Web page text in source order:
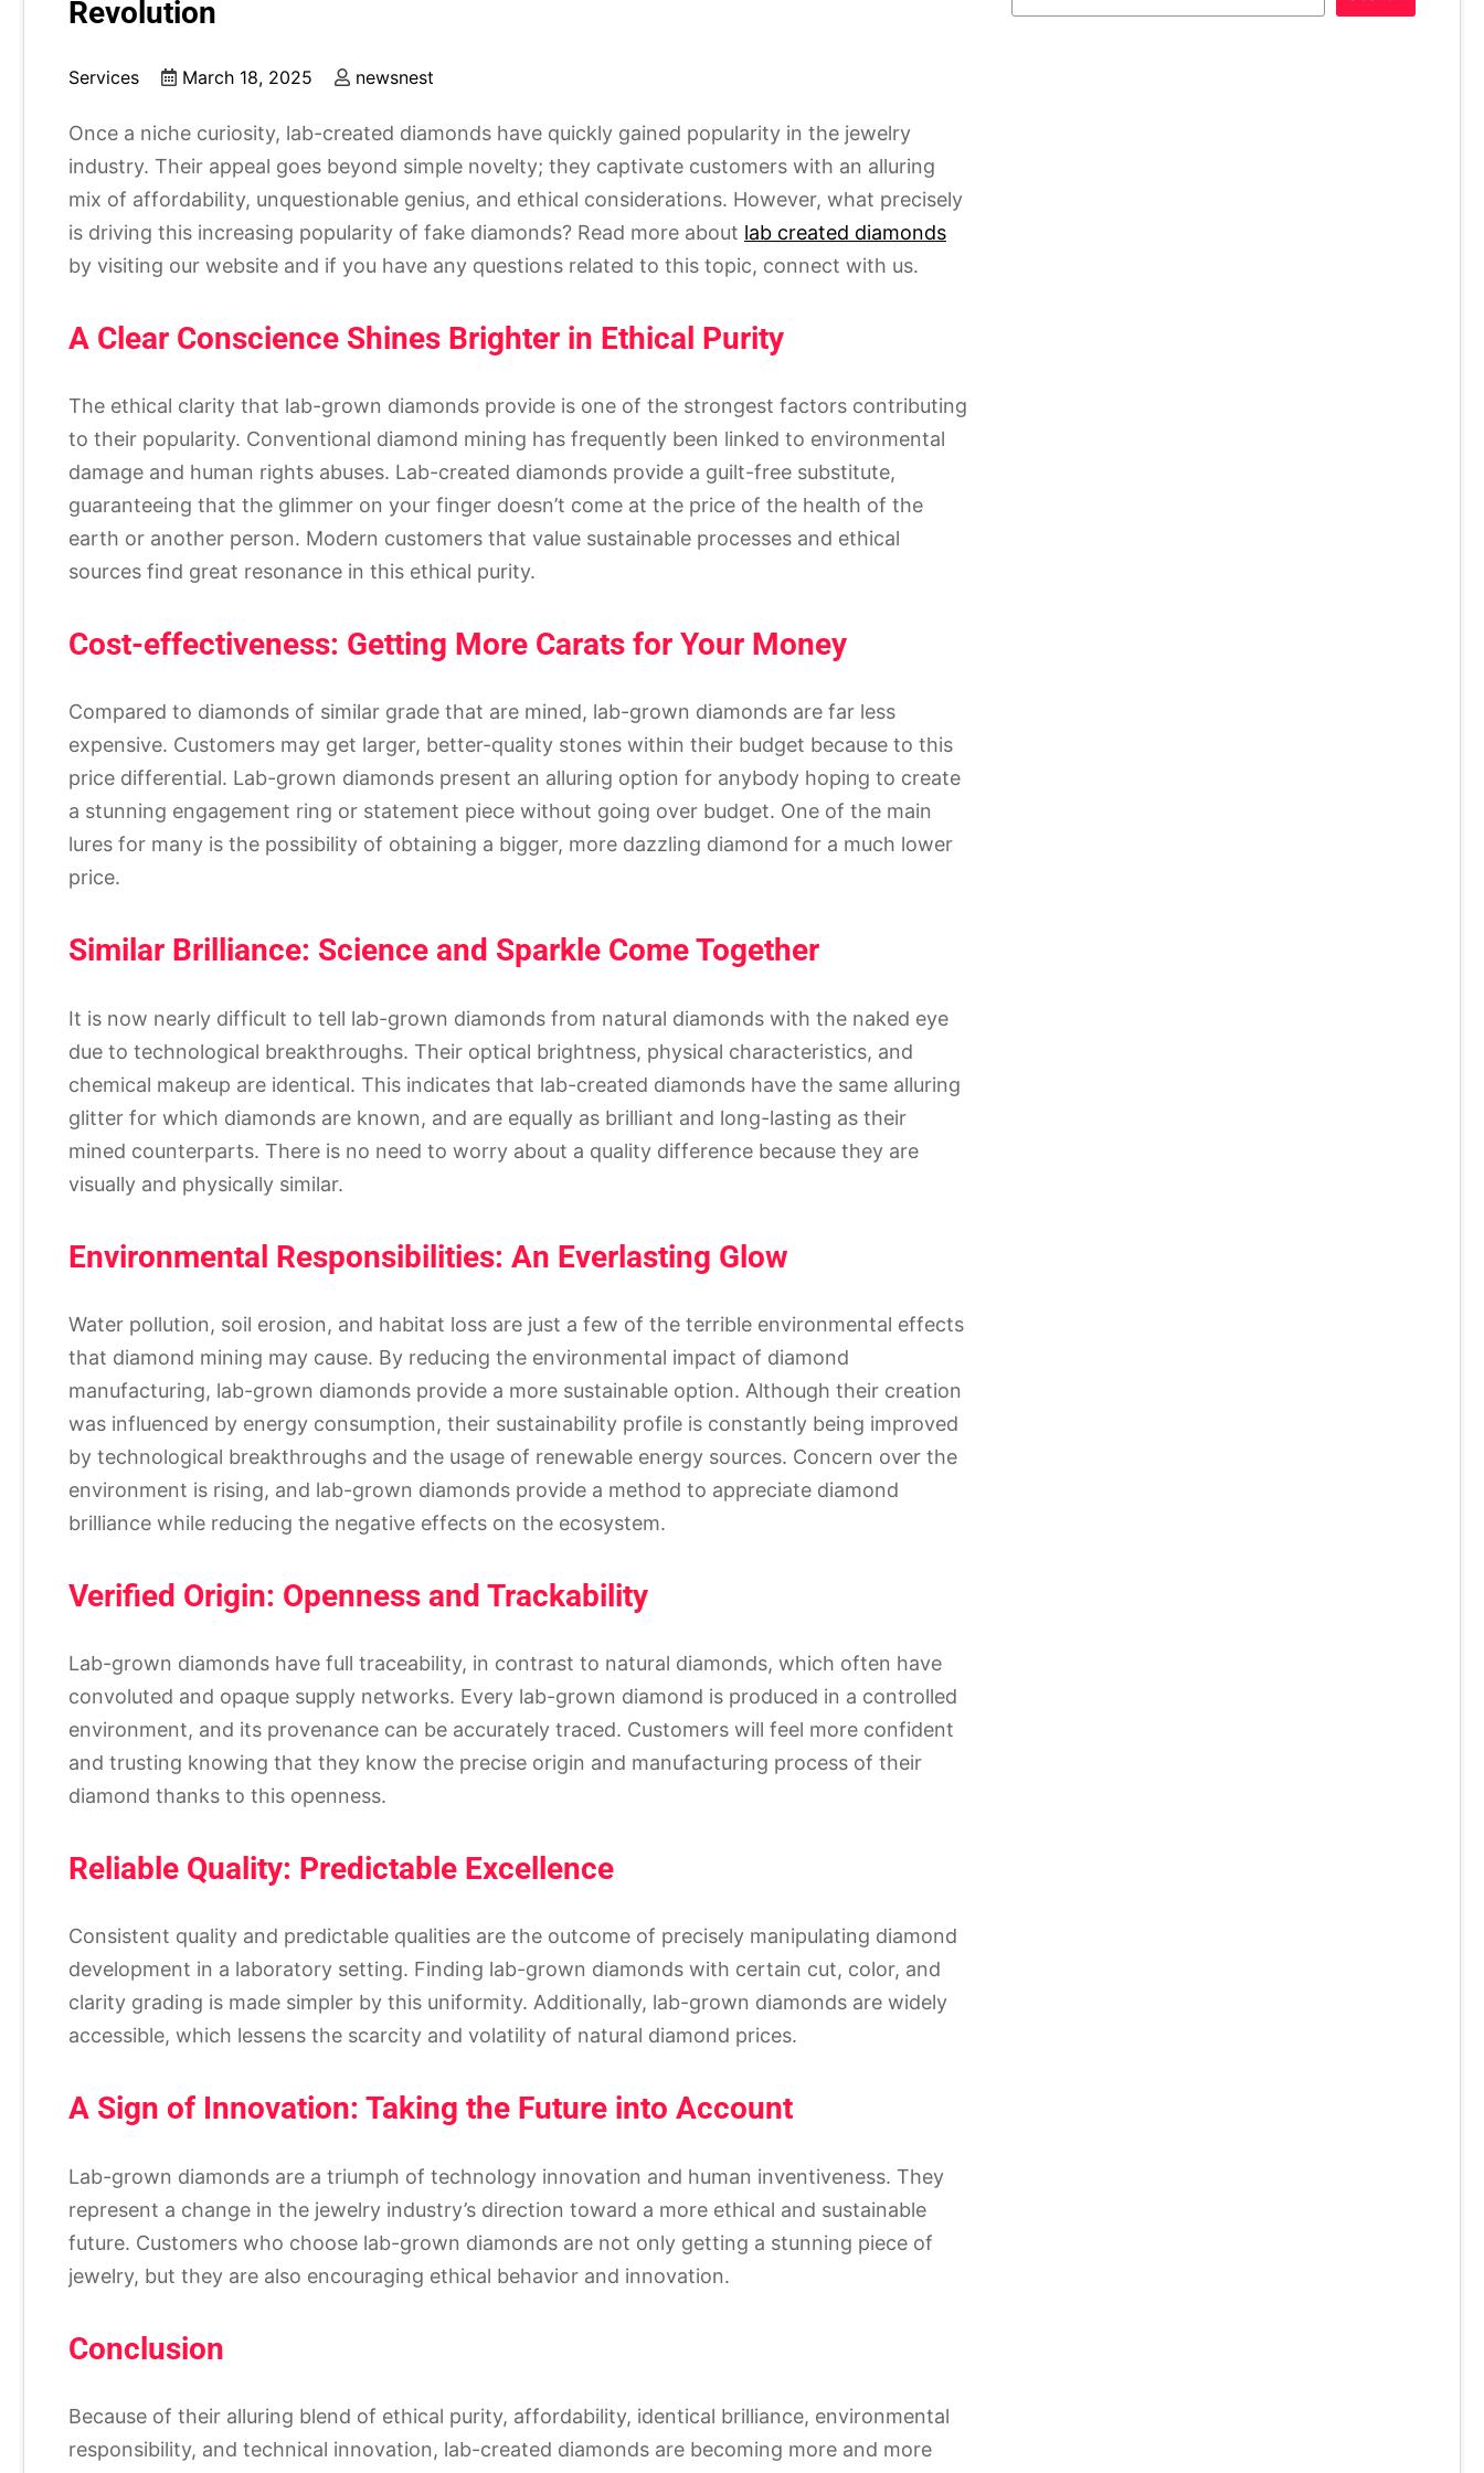
Revolution
Services March 18, 2025 newsnest
Once a niche curiosity, lab-created diamonds have quickly gained popularity in the jewelry
industry. Their appeal goes beyond simple novelty; they captivate customers with an alluring
mix of affordability, unquestionable genius, and ethical considerations. However, what precisely
is driving this increasing popularity of fake diamonds? Read more about lab created diamonds
by visiting our website and if you have any questions related to this topic, connect with us.
A Clear Conscience Shines Brighter in Ethical Purity
The ethical clarity that lab-grown diamonds provide is one of the strongest factors contributing
to their popularity. Conventional diamond mining has frequently been linked to environmental
damage and human rights abuses. Lab-created diamonds provide a guilt-free substitute,
guaranteeing that the glimmer on your finger doesn’t come at the price of the health of the
earth or another person. Modern customers that value sustainable processes and ethical
sources find great resonance in this ethical purity.
Cost-effectiveness: Getting More Carats for Your Money
Compared to diamonds of similar grade that are mined, lab-grown diamonds are far less
expensive. Customers may get larger, better-quality stones within their budget because to this
price differential. Lab-grown diamonds present an alluring option for anybody hoping to create
a stunning engagement ring or statement piece without going over budget. One of the main
lures for many is the possibility of obtaining a bigger, more dazzling diamond for a much lower
price.
Similar Brilliance: Science and Sparkle Come Together
It is now nearly difficult to tell lab-grown diamonds from natural diamonds with the naked eye
due to technological breakthroughs. Their optical brightness, physical characteristics, and
chemical makeup are identical. This indicates that lab-created diamonds have the same alluring
glitter for which diamonds are known, and are equally as brilliant and long-lasting as their
mined counterparts. There is no need to worry about a quality difference because they are
visually and physically similar.
Environmental Responsibilities: An Everlasting Glow
Water pollution, soil erosion, and habitat loss are just a few of the terrible environmental effects
that diamond mining may cause. By reducing the environmental impact of diamond
manufacturing, lab-grown diamonds provide a more sustainable option. Although their creation
was influenced by energy consumption, their sustainability profile is constantly being improved
by technological breakthroughs and the usage of renewable energy sources. Concern over the
environment is rising, and lab-grown diamonds provide a method to appreciate diamond
brilliance while reducing the negative effects on the ecosystem.
Verified Origin: Openness and Trackability
Lab-grown diamonds have full traceability, in contrast to natural diamonds, which often have
convoluted and opaque supply networks. Every lab-grown diamond is produced in a controlled
environment, and its provenance can be accurately traced. Customers will feel more confident
and trusting knowing that they know the precise origin and manufacturing process of their
diamond thanks to this openness.
Reliable Quality: Predictable Excellence
Consistent quality and predictable qualities are the outcome of precisely manipulating diamond
development in a laboratory setting. Finding lab-grown diamonds with certain cut, color, and
clarity grading is made simpler by this uniformity. Additionally, lab-grown diamonds are widely
accessible, which lessens the scarcity and volatility of natural diamond prices.
A Sign of Innovation: Taking the Future into Account
Lab-grown diamonds are a triumph of technology innovation and human inventiveness. They
represent a change in the jewelry industry’s direction toward a more ethical and sustainable
future. Customers who choose lab-grown diamonds are not only getting a stunning piece of
jewelry, but they are also encouraging ethical behavior and innovation.
Conclusion
Because of their alluring blend of ethical purity, affordability, identical brilliance, environmental
responsibility, and technical innovation, lab-created diamonds are becoming more and more